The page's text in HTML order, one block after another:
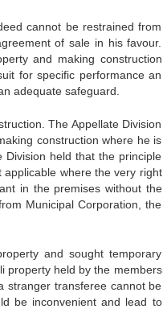
cannot be restrained from
of sale in his favour.
and making construction
for specific performance an
adequate safeguard.
The Appellate Division
construction where he is
Division held that the principle
where the very right
in the premises without the
Municipal Corporation, the
and sought temporary
property held by the members
stranger transferee cannot be
be inconvenient and lead to